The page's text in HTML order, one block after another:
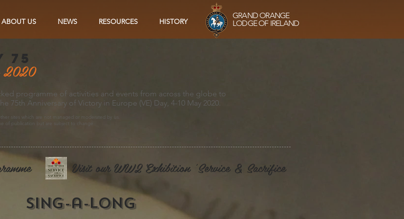
ABOUT US NEWS RESOURCES HISTORY
GRAND ORANGE
LODGE OF IRELAND
75
2020
programme of activities and events from across the globe to
75th Anniversary of Victory in Europe (VE) Day, 4-10 May 2020.
sites which are not managed or moderated by us.
of publication but are subject to change
sing-a-long
Visit our WW2 Exhibition 'Service & Sacrifice